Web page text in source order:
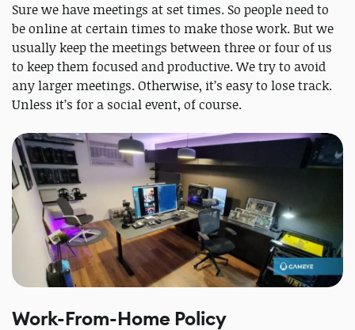
Sure we have meetings at set times. So people need to
be online at certain times to make those work. But we
usually keep the meetings between three or four of us
to keep them focused and productive. We try to avoid
any larger meetings. Otherwise, it’s easy to lose track.
Unless it’s for a social event, of course.
Work-From-Home Policy